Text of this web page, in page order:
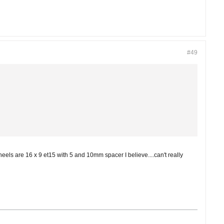
#49
are 16 x 9 et15 with 5 and 10mm spacer I believe....can't really